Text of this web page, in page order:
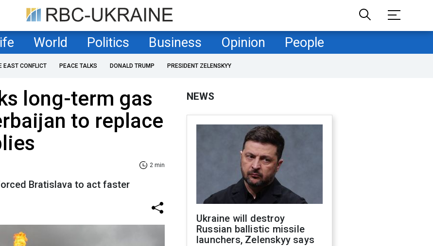
World Politics Business Opinion People
EAST CONFLICT PEACE TALKS DONALD TRUMP PRESIDENT ZELENSKYY
long-term gas
to replace
2 min
Bratislava to act faster
NEWS
Ukraine will destroy
Russian ballistic missile
launchers, Zelenskyy says